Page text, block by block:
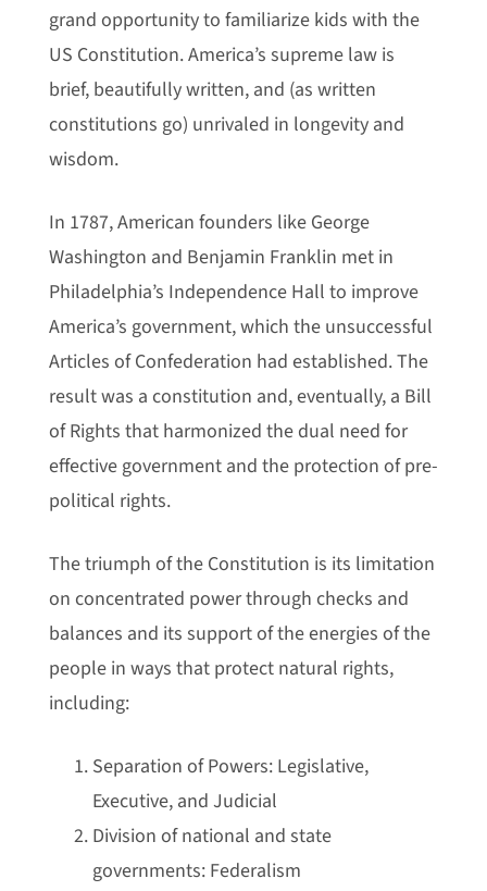
grand opportunity to familiarize kids with the
US Constitution. America’s supreme law is
brief, beautifully written, and (as written
constitutions go) unrivaled in longevity and
wisdom.
In 1787, American founders like George
Washington and Benjamin Franklin met in
Philadelphia’s Independence Hall to improve
America’s government, which the unsuccessful
Articles of Confederation had established. The
result was a constitution and, eventually, a Bill
of Rights that harmonized the dual need for
effective government and the protection of pre-
political rights.
The triumph of the Constitution is its limitation
on concentrated power through checks and
balances and its support of the energies of the
people in ways that protect natural rights,
including:
Separation of Powers: Legislative,
Executive, and Judicial
Division of national and state
governments: Federalism